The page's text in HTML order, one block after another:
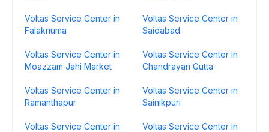
Voltas Service Center in
Falaknuma
Voltas Service Center in
Saidabad
Voltas Service Center in
Moazzam Jahi Market
Voltas Service Center in
Chandrayan Gutta
Voltas Service Center in
Ramanthapur
Voltas Service Center in
Sainikpuri
Voltas Service Center in
Voltas Service Center in